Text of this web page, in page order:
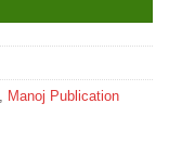
Manoj Publication